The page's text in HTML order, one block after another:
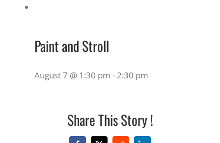
Paint and Stroll
August 7 @ 1:30 pm - 2:30 pm
Share This Story !